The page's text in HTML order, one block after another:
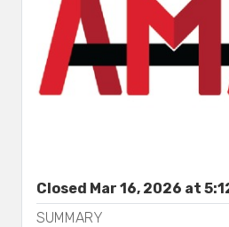
Closed Mar 16, 2026 at
SUMMARY